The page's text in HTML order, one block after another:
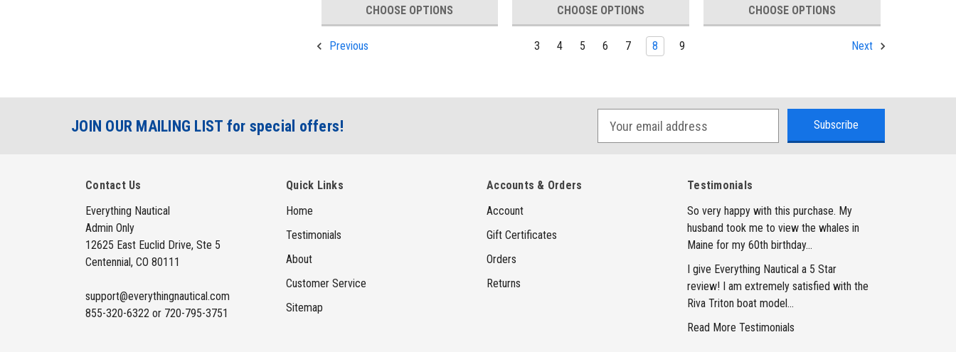
CHOOSE OPTIONS CHOOSE OPTIONS CHOOSE OPTIONS
Previous 3 4 5 6 7 8 9 Next
JOIN OUR MAILING LIST for special offers!
Contact Us
Everything Nautical
Admin Only
12625 East Euclid Drive, Ste 5
Centennial, CO 80111
support@everythingnautical.com
855-320-6322 or 720-795-3751
Quick Links
Home
Testimonials
About
Customer Service
Sitemap
Accounts & Orders
Account
Gift Certificates
Orders
Returns
Testimonials
So very happy with this purchase. My
husband took me to view the whales in
Maine for my 60th birthday...
I give Everything Nautical a 5 Star
review! I am extremely satisfied with the
Riva Triton boat model...
Read More Testimonials